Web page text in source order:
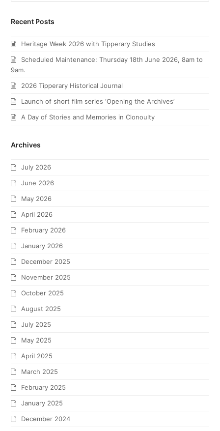
Recent Posts
Heritage Week 2026 with Tipperary Studies
Scheduled Maintenance: Thursday 18th June 2026, 8am to
9am.
2026 Tipperary Historical Journal
Launch of short film series ‘Opening the Archives’
A Day of Stories and Memories in Clonoulty
Archives
July 2026
June 2026
May 2026
April 2026
February 2026
January 2026
December 2025
November 2025
October 2025
August 2025
July 2025
May 2025
April 2025
March 2025
February 2025
January 2025
December 2024